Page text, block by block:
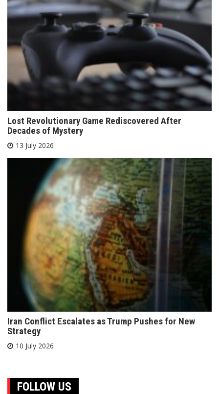
Lost Revolutionary Game Rediscovered After
Decades of Mystery
13 July 2026
Iran Conflict Escalates as Trump Pushes for New
Strategy
10 July 2026
FOLLOW US